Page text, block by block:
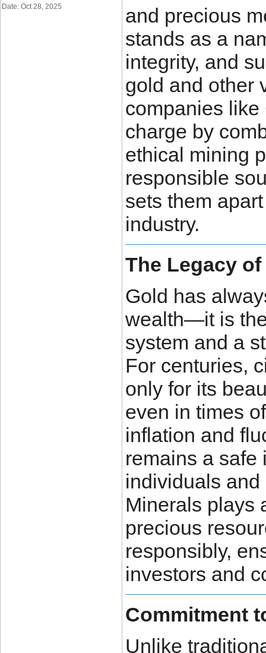
Date: Oct 28, 2025
and precious
stands as a
integrity, and
gold and other
companies
charge by
ethical mining
responsible
sets them
industry.
The Legacy
Gold has
wealth—it is
system and a
For centuries,
only for its
even in times
inflation and
remains a safe
individuals
Minerals plays
precious
responsibly,
investors and
Commitment
Unlike